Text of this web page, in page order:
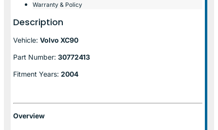
Warranty & Policy
Description
Vehicle: Volvo XC90
Part Number: 30772413
Fitment Years: 2004
Overview